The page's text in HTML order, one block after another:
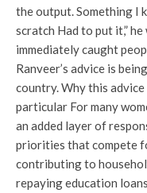
the output. Something I
scratch Had to put it,”
immediately caught
Ranveer’s advice is
country. Why this advice
particular For many
an added layer of
priorities that compete
contributing to
repaying education